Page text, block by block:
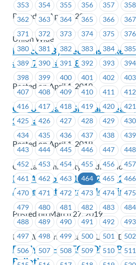
353
354 355 356 357 358
362
363 364 365 366 367
371
372 373 374 375 376
380
381 382 383 384 385
389
390 391 392 393 394
398
399 400 401 402 403
407
408 409 410 411 412
416
417 418 419 420 421
425
426 427 428 429 430
434
435 436 437 438 439
443
444 445 446 447 448
452
453 454 455 456 457
461
462 463 464 465 466
470
471 472 473 474 475
479
480 481 482 483 484
488
489 490 491 492 493
497
498 499 500 501 502
506
507 508 509 510 511
Posted on April 2, 2019
Union Wide
Notice of By-Elections –
#1207 and #1208
Posted on April 1, 2019
CCCU – Learn, Grow and Lead
Steward
Posted on April 1, 2019
Coastal Community Credit Union
IAMAW Lodge 140 – 2017-
Agreement is available online
Posted on March 27, 2019
IAMAW Transportation Lodge
BC Hydro – JS, EC & Dist –
Bulletins